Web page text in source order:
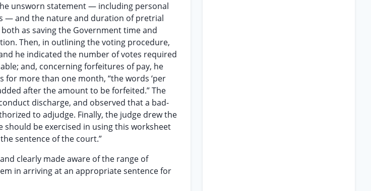
unsworn statement — including personal
— and the nature and duration of pretrial
as saving the Government time and
Then, in outlining the voting procedure,
he indicated the number of votes required
and, concerning forfeitures of pay, he
more than one month, “the words ‘per
after the amount to be forfeited.” The
discharge, and observed that a bad-
to adjudge. Finally, the judge drew the
should be exercised in using this worksheet
sentence of the court.”
clearly made aware of the range of
in arriving at an appropriate sentence for